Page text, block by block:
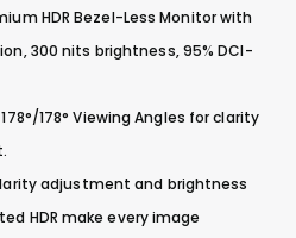
HDR Bezel-Less Monitor with
300 nits brightness, 95% DCI-
178° Viewing Angles for clarity
adjustment and brightness
HDR make every image